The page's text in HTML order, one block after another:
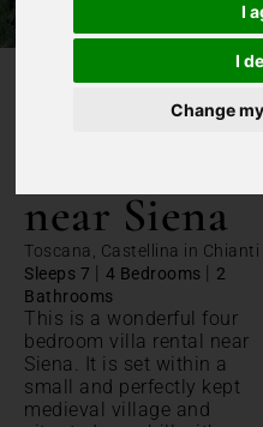
I
I
Change
Villa rental near
near Siena
Toscana, Castellina in Chianti
Sleeps 7 | 4 Bedrooms | 2
Bathrooms
This is a wonderful four
bedroom villa rental near
Siena. It is set within a
small and perfectly kept
medieval village and